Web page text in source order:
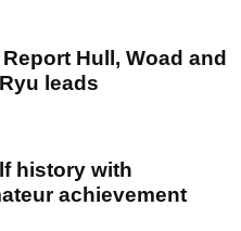
Hull, Woad and
leads
history with
achievement